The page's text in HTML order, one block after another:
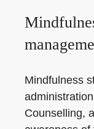
Mindfulness
Counselling,